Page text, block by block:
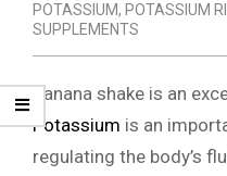
POTASSIUM, POTASSIUM
SUPPLEMENTS
Banana shake is an
Potassium is an
regulating the body’s